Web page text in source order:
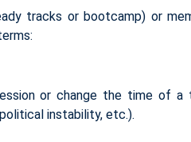
tracks or bootcamp) or
or change the time of a
instability, etc.).